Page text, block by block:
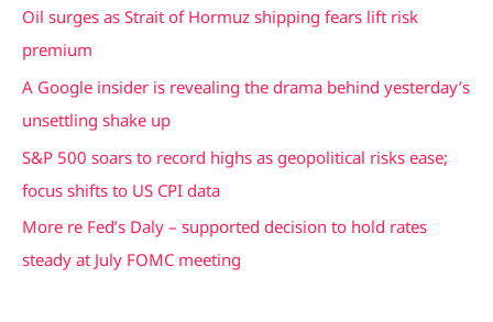
Oil surges as Strait of Hormuz shipping fears lift risk
premium
A Google insider is revealing the drama behind yesterday’s
unsettling shake up
S&P 500 soars to record highs as geopolitical risks ease;
focus shifts to US CPI data
More re Fed’s Daly – supported decision to hold rates
steady at July FOMC meeting